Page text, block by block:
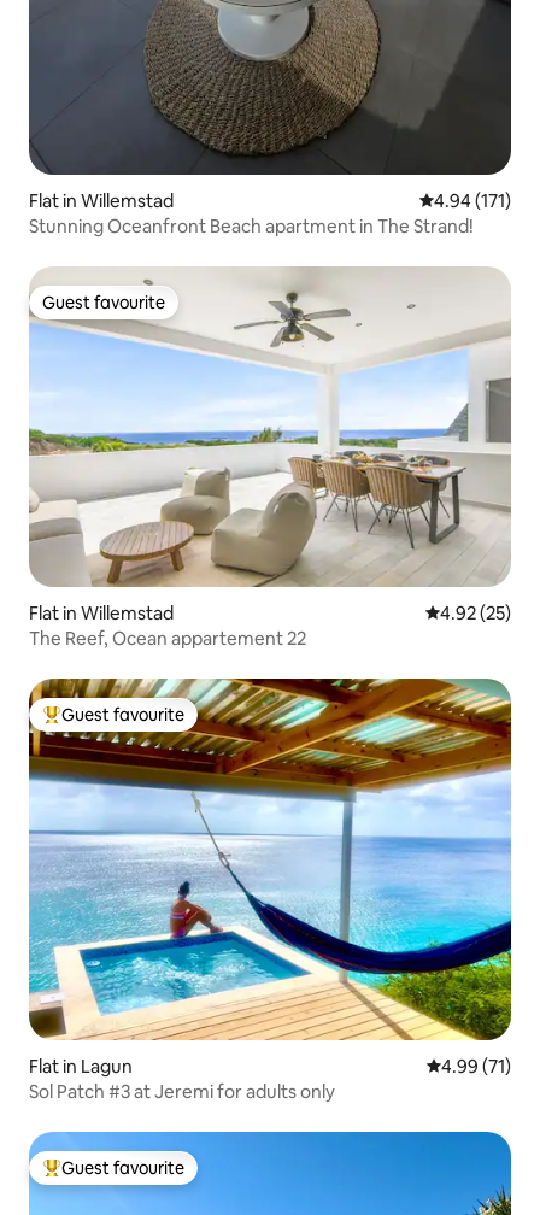
Flat in Willemstad 4.94 out of 5
4.94 (171)
Stunning Oceanfront Beach apartment in The Strand!
Guest favourite
Guest favourite
Flat in Willemstad 4.92 out of 5
4.92 (25)
The Reef, Ocean appartement 22
Top guest favourite
Guest favourite
Flat in Lagun 4.99 out of 5
4.99 (71)
Sol Patch #3 at Jeremi for adults only
Top guest favourite
Guest favourite